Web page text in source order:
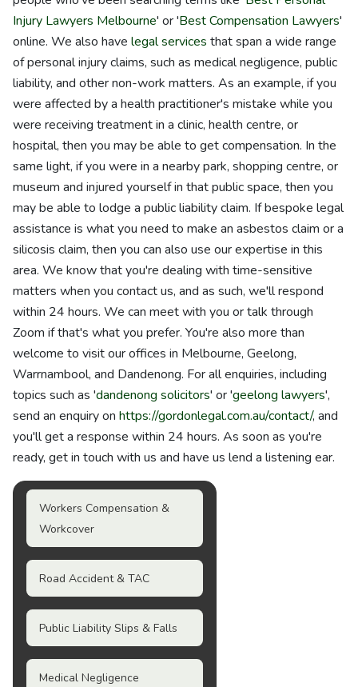
Injury Lawyers Melbourne' or 'Best Compensation Lawyers'
online. We also have legal services that span a wide range
of personal injury claims, such as medical negligence, public
liability, and other non-work matters. As an example, if you
were affected by a health practitioner's mistake while you
were receiving treatment in a clinic, health centre, or
hospital, then you may be able to get compensation. In the
same light, if you were in a nearby park, shopping centre, or
museum and injured yourself in that public space, then you
may be able to lodge a public liability claim. If bespoke legal
assistance is what you need to make an asbestos claim or a
silicosis claim, then you can also use our expertise in this
area. We know that you're dealing with time-sensitive
matters when you contact us, and as such, we'll respond
within 24 hours. We can meet with you or talk through
Zoom if that's what you prefer. You're also more than
welcome to visit our offices in Melbourne, Geelong,
Warrnambool, and Dandenong. For all enquiries, including
topics such as 'dandenong solicitors' or 'geelong lawyers',
send an enquiry on https://gordonlegal.com.au/contact/, and
you'll get a response within 24 hours. As soon as you're
ready, get in touch with us and have us lend a listening ear.
Workers Compensation &
Workcover
Road Accident & TAC
Public Liability Slips & Falls
Medical Negligence